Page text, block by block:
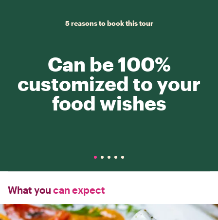
5 reasons to book this tour
Can be 100%
customized to your
food wishes
What you can expect